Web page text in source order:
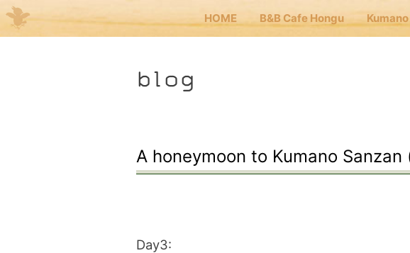
HOME B&B Cafe Hongu
blog
A honeymoon to Kumano Sanzan
Day3: